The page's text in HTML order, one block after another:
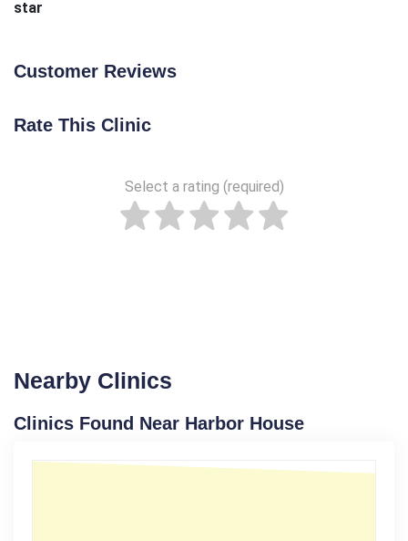
star
Customer Reviews
Rate This Clinic
Select a rating (required)
Nearby Clinics
Clinics Found Near Harbor House